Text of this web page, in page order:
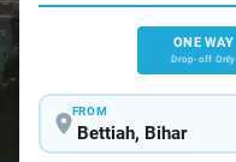
ONE WAY
Drop-off Only
FROM